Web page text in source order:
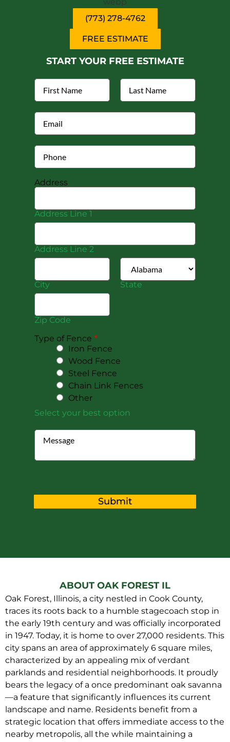
(773) 278-4762
FREE ESTIMATE
START YOUR FREE ESTIMATE
Address
Address Line 1
Address Line 2
City State
Zip Code
Type of Fence *
Iron Fence
Wood Fence
Steel Fence
Chain Link Fences
Other
Select your best option
Submit
ABOUT OAK FOREST IL
Oak Forest, Illinois, a city nestled in Cook County,
traces its roots back to a humble stagecoach stop in
the early 19th century and was officially incorporated
in 1947. Today, it is home to over 27,000 residents. This
city spans an area of approximately 6 square miles,
characterized by an appealing mix of verdant
parklands and residential neighborhoods. It proudly
bears the legacy of a once predominant oak savanna
—a feature that significantly influences its current
landscape and name. Residents benefit from a
strategic location that offers immediate access to the
nearby metropolis, all the while maintaining a